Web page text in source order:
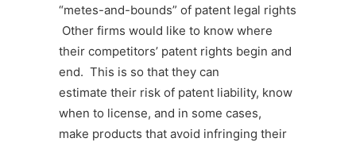
“metes-and-bounds” of patent legal rights
Other firms would like to know where
their competitors’ patent rights begin and
end. This is so that they can
estimate their risk of patent liability, know
when to license, and in some cases,
make products that avoid infringing their